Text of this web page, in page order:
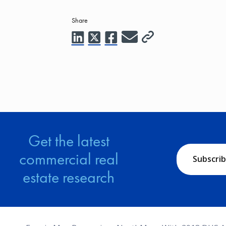
Share
Get the latest
commercial real
estate research